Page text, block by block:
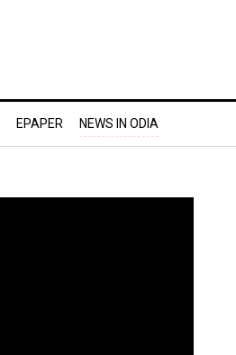
EPAPER NEWS IN ODIA